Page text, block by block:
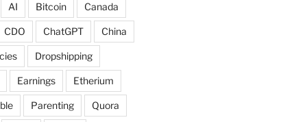
AI Bitcoin Canada
CDO ChatGPT China
Dropshipping
Earnings Etherium
Parenting Quora